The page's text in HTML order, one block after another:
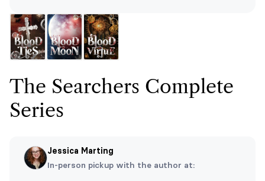
The Searchers Complete
Series
Jessica Marting
In-person pickup with the author at: